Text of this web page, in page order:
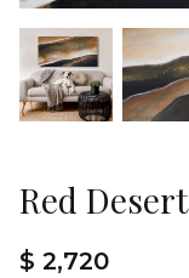
Red Desert
$ 2,720